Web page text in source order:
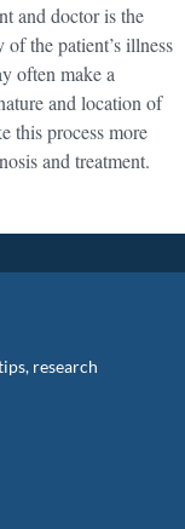
and doctor is the
the patient’s illness
often make a
and location of
this process more
and treatment.
research